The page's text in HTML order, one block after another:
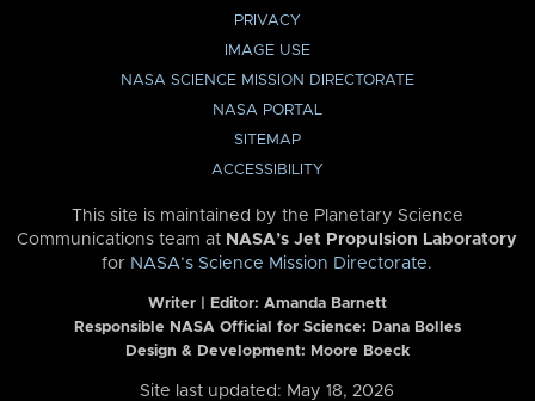
PRIVACY
IMAGE USE
NASA SCIENCE MISSION DIRECTORATE
NASA PORTAL
SITEMAP
ACCESSIBILITY
This site is maintained by the Planetary Science
Communications team at NASA’s Jet Propulsion Laboratory
for NASA’s Science Mission Directorate.
Writer | Editor: Amanda Barnett
Responsible NASA Official for Science: Dana Bolles
Design & Development: Moore Boeck
Site last updated: May 18, 2026